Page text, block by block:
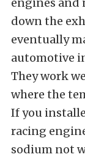
down the
eventually
automotive
They work
where the
If you
racing
sodium not